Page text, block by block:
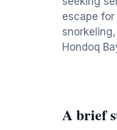
escape
Hondoq
A brief